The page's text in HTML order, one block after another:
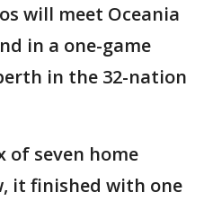
will meet Oceania
in a one-game
in the 32-nation
of seven home
it finished with one